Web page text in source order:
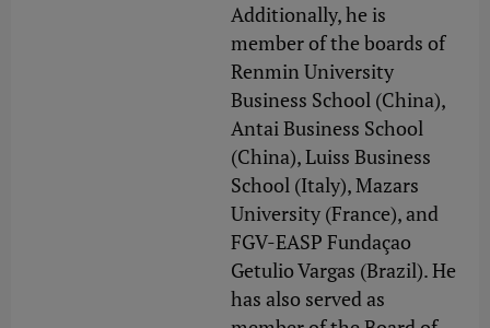
Additionally, he is
member of the boards of
Renmin University
Business School (China),
Antai Business School
(China), Luiss Business
School (Italy), Mazars
University (France), and
FGV-EASP Fundaçao
Getulio Vargas (Brazil). He
has also served as